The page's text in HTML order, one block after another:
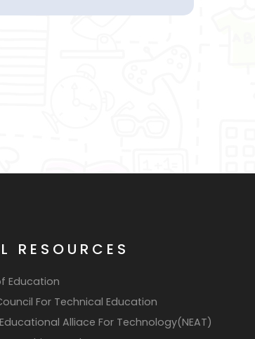
RESOURCES
Education
For Technical Education
Alliace For Technology(NEAT)